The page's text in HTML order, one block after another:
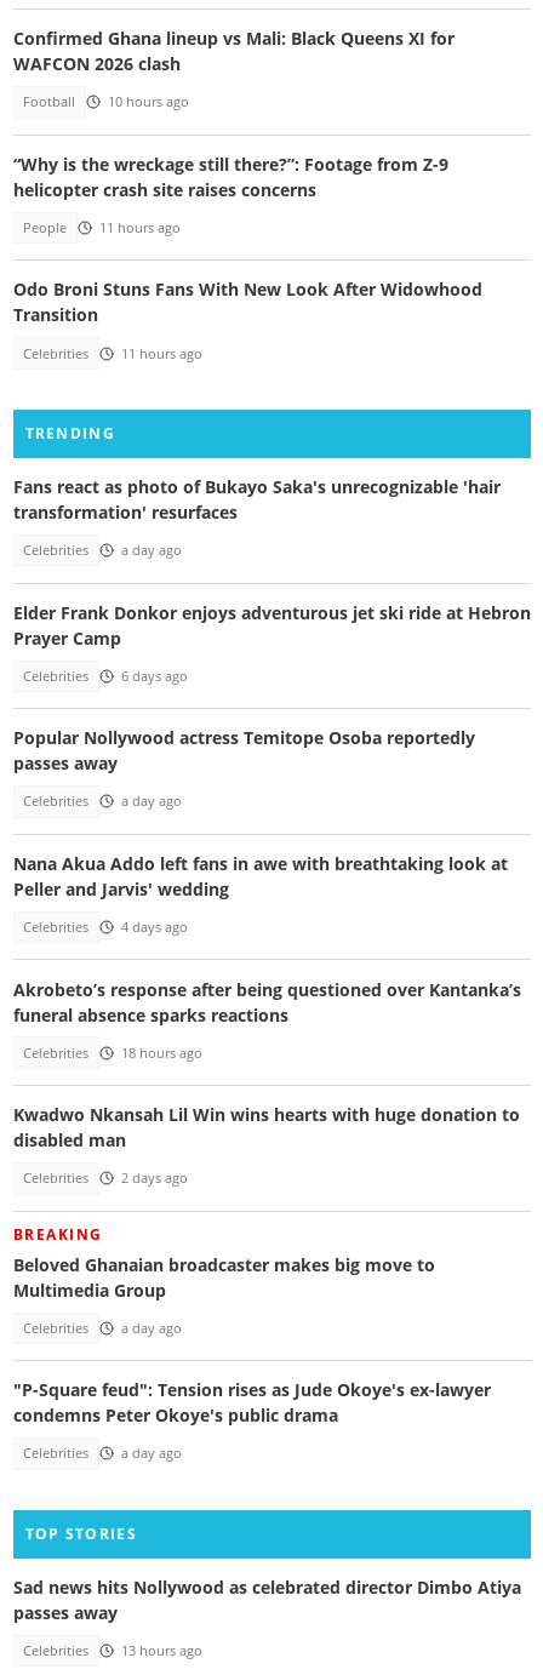
Confirmed Ghana lineup vs Mali: Black Queens XI for
WAFCON 2026 clash
Football 10 hours ago
“Why is the wreckage still there?”: Footage from Z-9
helicopter crash site raises concerns
People 11 hours ago
Odo Broni Stuns Fans With New Look After Widowhood
Transition
Celebrities 11 hours ago
TRENDING
Fans react as photo of Bukayo Saka's unrecognizable 'hair
transformation' resurfaces
Celebrities a day ago
Elder Frank Donkor enjoys adventurous jet ski ride at Hebron
Prayer Camp
Celebrities 6 days ago
Popular Nollywood actress Temitope Osoba reportedly
passes away
Celebrities a day ago
Nana Akua Addo left fans in awe with breathtaking look at
Peller and Jarvis' wedding
Celebrities 4 days ago
Akrobeto’s response after being questioned over Kantanka’s
funeral absence sparks reactions
Celebrities 18 hours ago
Kwadwo Nkansah Lil Win wins hearts with huge donation to
disabled man
Celebrities 2 days ago
BREAKING
Beloved Ghanaian broadcaster makes big move to
Multimedia Group
Celebrities a day ago
"P-Square feud": Tension rises as Jude Okoye's ex-lawyer
condemns Peter Okoye's public drama
Celebrities a day ago
TOP STORIES
Sad news hits Nollywood as celebrated director Dimbo Atiya
passes away
Celebrities 13 hours ago